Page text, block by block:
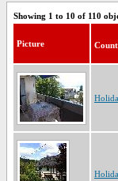
Showing 1 to 10 of 110
Picture